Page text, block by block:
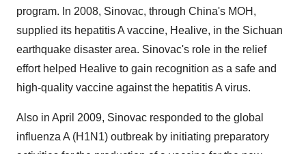
program. In 2008, Sinovac, through China's MOH,
supplied its hepatitis A vaccine, Healive, in the Sichuan
earthquake disaster area. Sinovac's role in the relief
effort helped Healive to gain recognition as a safe and
high-quality vaccine against the hepatitis A virus.
Also in April 2009, Sinovac responded to the global
influenza A (H1N1) outbreak by initiating preparatory